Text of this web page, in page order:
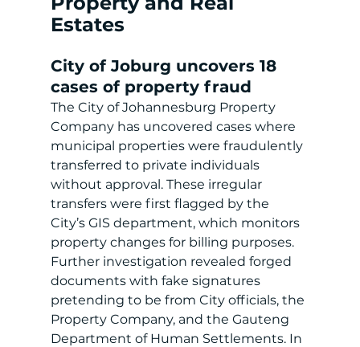
Estates
City of Joburg uncovers 18
cases of property fraud
The City of Johannesburg Property
Company has uncovered cases where
municipal properties were fraudulently
transferred to private individuals
without approval. These irregular
transfers were first flagged by the
City’s GIS department, which monitors
property changes for billing purposes.
Further investigation revealed forged
documents with fake signatures
pretending to be from City officials, the
Property Company, and the Gauteng
Department of Human Settlements. In